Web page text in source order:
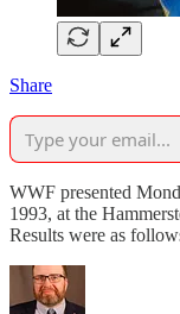
Share
WWF presented
1993, at the
Results were as